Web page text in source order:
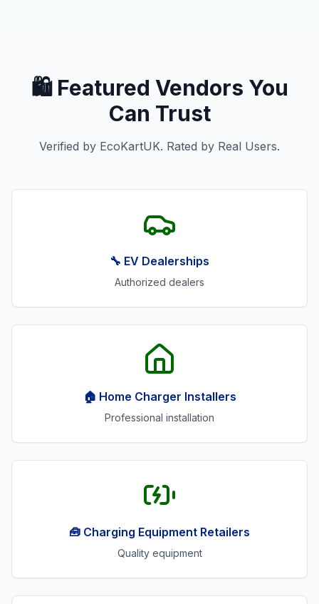
🛍️ Featured Vendors You
Can Trust
Verified by EcoKartUK. Rated by Real Users.
🔧 EV Dealerships
Authorized dealers
🏠 Home Charger Installers
Professional installation
🧰 Charging Equipment Retailers
Quality equipment